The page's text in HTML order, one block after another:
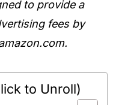
to provide a
fees by
to Unroll)